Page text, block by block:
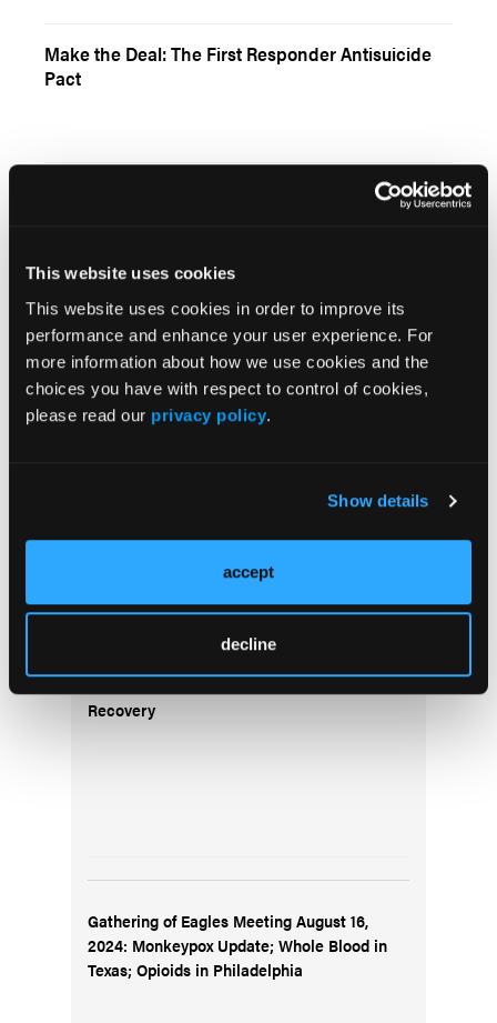
This website uses cookies
This website uses cookies in order to improve its
performance and enhance your user experience. For
more information about how we use cookies and the
choices you have with respect to control of cookies,
please read our privacy policy.
Show details
accept
decline
Make the Deal: The First Responder Antisuicide
Pact
May 2026
Volume 55
Issue 2
Current Issue
Gathering of Eagles Meeting August 9, 2024:
of a 22-week Preterm Infant; Hawaii Wildfire
Recovery
Gathering of Eagles Meeting August 16,
2024: Monkeypox Update; Whole Blood in
Texas; Opioids in Philadelphia